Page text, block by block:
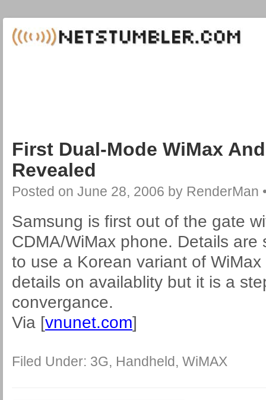
First Dual-Mode WiMax
Revealed
Posted on June 28, 2006 by RenderMan
Samsung is first out of the gate
CDMA/WiMax phone. Details are
to use a Korean variant of
details on availablity but it is a
convergance.
Via [vnunet.com]
Filed Under: 3G, Handheld, WiMAX